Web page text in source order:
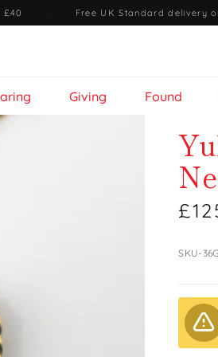
£40 · Free UK Standard delivery
Giving Found
SKU-